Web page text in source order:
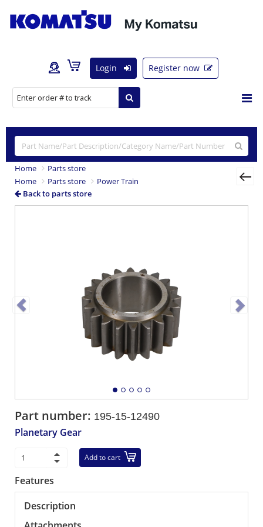
Login Register now
Home
Parts store
Home
Parts store
Power Train
Back to parts store
Part number: 195-15-12490
Planetary Gear
Add to cart
Features
Description